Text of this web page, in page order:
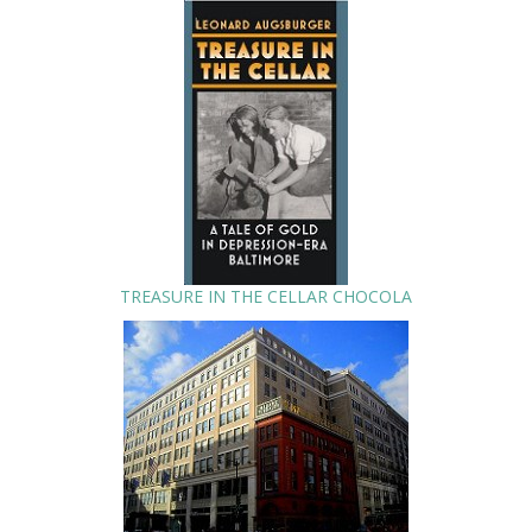
TREASURE IN THE CELLAR CHOCOLA